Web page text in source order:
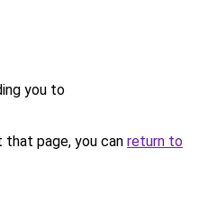
you to
page, you can return to